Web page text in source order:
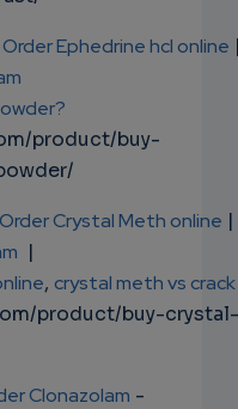
Order Ephedrine hcl online
product/buy-
Order Crystal Meth online |
|
, crystal meth vs crack
product/buy-crystal-
Clonazolam -